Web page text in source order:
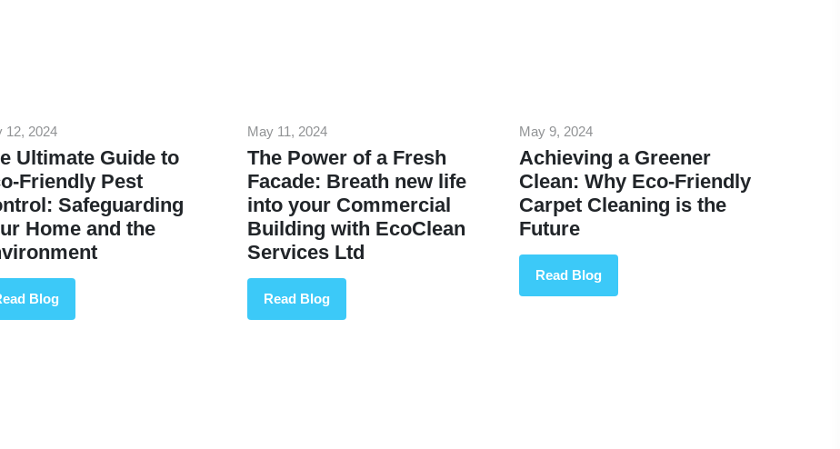
12, 2024
Ultimate Guide to
Friendly Pest
Safeguarding
Home and the
Blog
May 11, 2024
The Power of a Fresh
Facade: Breath new life
into your Commercial
Building with EcoClean
Services Ltd
Read Blog
May 9, 2024
Achieving a Greener
Clean: Why Eco-Friendly
Carpet Cleaning is the
Future
Read Blog